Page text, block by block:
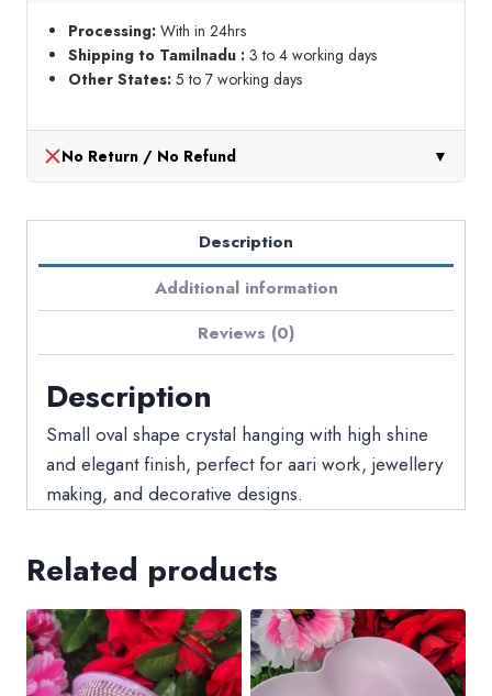
Processing: With in 24hrs
Shipping to Tamilnadu : 3 to 4 working days
Other States: 5 to 7 working days
No Return / No Refund ▼
Description
Additional information
Reviews (0)
Description
Small oval shape crystal hanging with high shine
and elegant finish, perfect for aari work, jewellery
making, and decorative designs.
Related products